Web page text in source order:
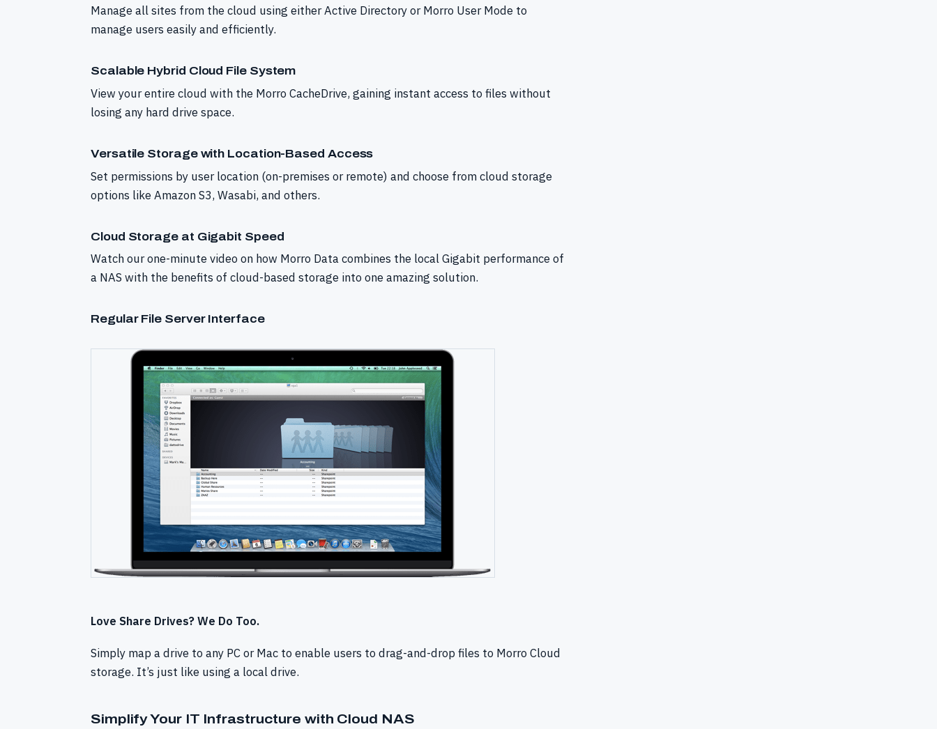
Manage all sites from the cloud using either Active Directory or Morro User Mode to
manage users easily and efficiently.
Scalable Hybrid Cloud File System
View your entire cloud with the Morro CacheDrive, gaining instant access to files without
losing any hard drive space.
Versatile Storage with Location-Based Access
Set permissions by user location (on-premises or remote) and choose from cloud storage
options like Amazon S3, Wasabi, and others.
Cloud Storage at Gigabit Speed
Watch our one-minute video on how Morro Data combines the local Gigabit performance of
a NAS with the benefits of cloud-based storage into one amazing solution.
Regular File Server Interface
Love Share Drives? We Do Too.
Simply map a drive to any PC or Mac to enable users to drag-and-drop files to Morro Cloud
storage. It’s just like using a local drive.
Simplify Your IT Infrastructure with Cloud NAS